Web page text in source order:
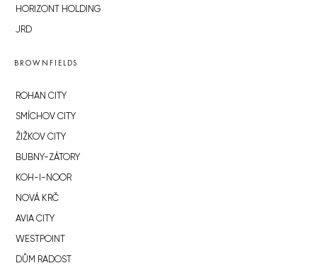
HORIZONT HOLDING
JRD
BROWNFIELDS
ROHAN CITY
SMÍCHOV CITY
ŽIŽKOV CITY
BUBNY-ZÁTORY
KOH-I-NOOR
NOVÁ KRČ
AVIA CITY
WESTPOINT
DŮM RADOST